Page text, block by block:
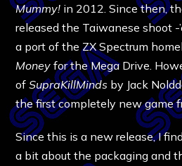
Mummy! in 2012. Since then,
released the Taiwanese shoot -
a port of the ZX Spectrum
Money for the Mega Drive.
ofSupraKillMinds by Jack
the first completely new game
Since this is a new release, I
a bit about the packaging and